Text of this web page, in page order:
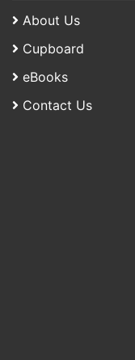
About Us
Cupboard
eBooks
Contact Us